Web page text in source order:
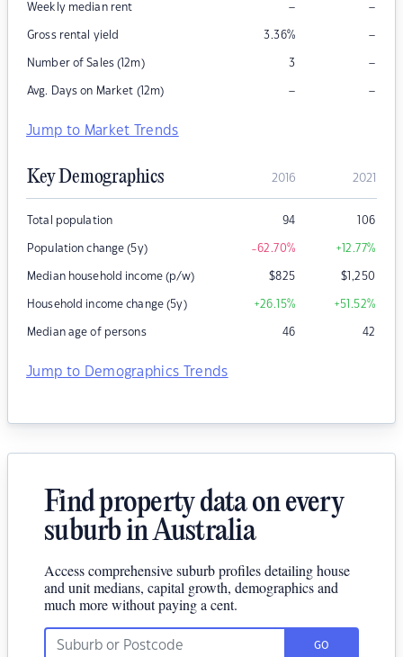
Weekly median rent – –
Gross rental yield 3.36% –
Number of Sales (12m) 3 –
Avg. Days on Market (12m) – –
Jump to Market Trends
Key Demographics 2016 2021
Total population 94 106
Population change (5y) -62.70% +12.77%
Median household income (p/w) $825 $1,250
Household income change (5y) +26.15% +51.52%
Median age of persons 46 42
Jump to Demographics Trends
Find property data on every
suburb in Australia
Access comprehensive suburb profiles detailing house
and unit medians, capital growth, demographics and
much more without paying a cent.
GO